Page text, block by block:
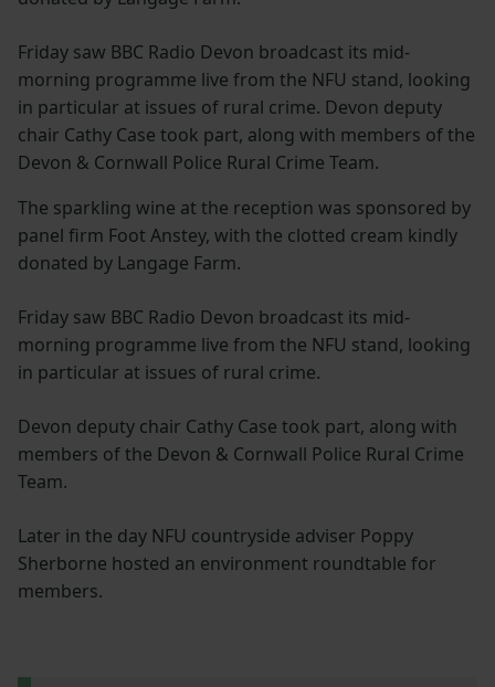
Friday saw BBC Radio Devon broadcast its mid-
morning programme live from the NFU stand, looking
in particular at issues of rural crime. Devon deputy
chair Cathy Case took part, along with members of the
Devon & Cornwall Police Rural Crime Team.
The sparkling wine at the reception was sponsored by
panel firm Foot Anstey, with the clotted cream kindly
donated by Langage Farm.
Friday saw BBC Radio Devon broadcast its mid-
morning programme live from the NFU stand, looking
in particular at issues of rural crime.
Devon deputy chair Cathy Case took part, along with
members of the Devon & Cornwall Police Rural Crime
Team.
Later in the day NFU countryside adviser Poppy
Sherborne hosted an environment roundtable for
members.